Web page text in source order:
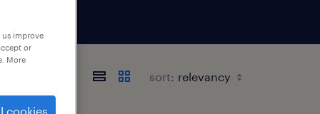
sort:
improve
or
More
cookies